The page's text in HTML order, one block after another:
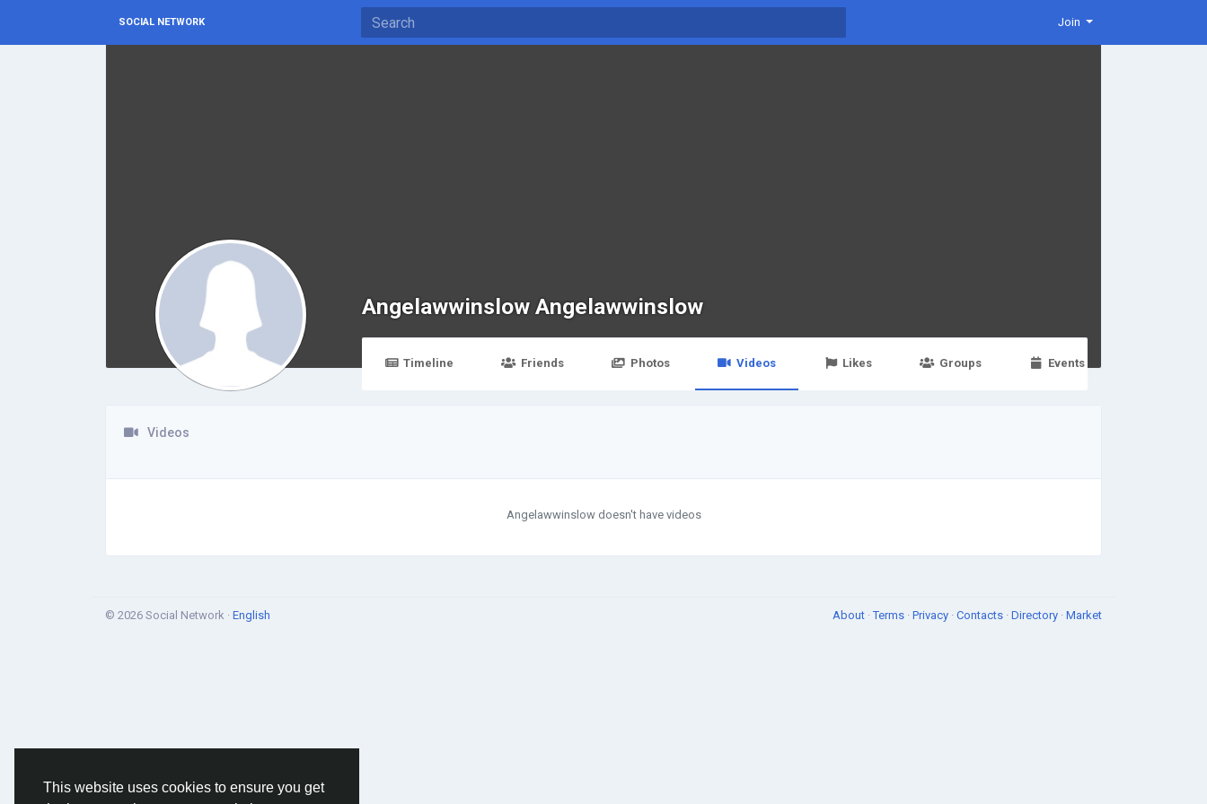
This website uses cookies to ensure you get
SOCIAL NETWORK Join
Angelawwinslow Angelawwinslow
Timeline Friends Photos Videos Likes Groups Events
Videos
Angelawwinslow doesn't have videos
© 2026 Social Network · English About ·Terms · Privacy · Contacts · Directory · Market